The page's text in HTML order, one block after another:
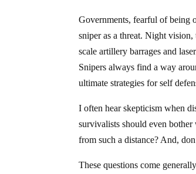
Governments, fearful of being
sniper as a threat. Night
scale artillery barrages and
Snipers always find a way
ultimate strategies for self
I often hear skepticism when
survivalists should even
from such a distance? And,
These questions come